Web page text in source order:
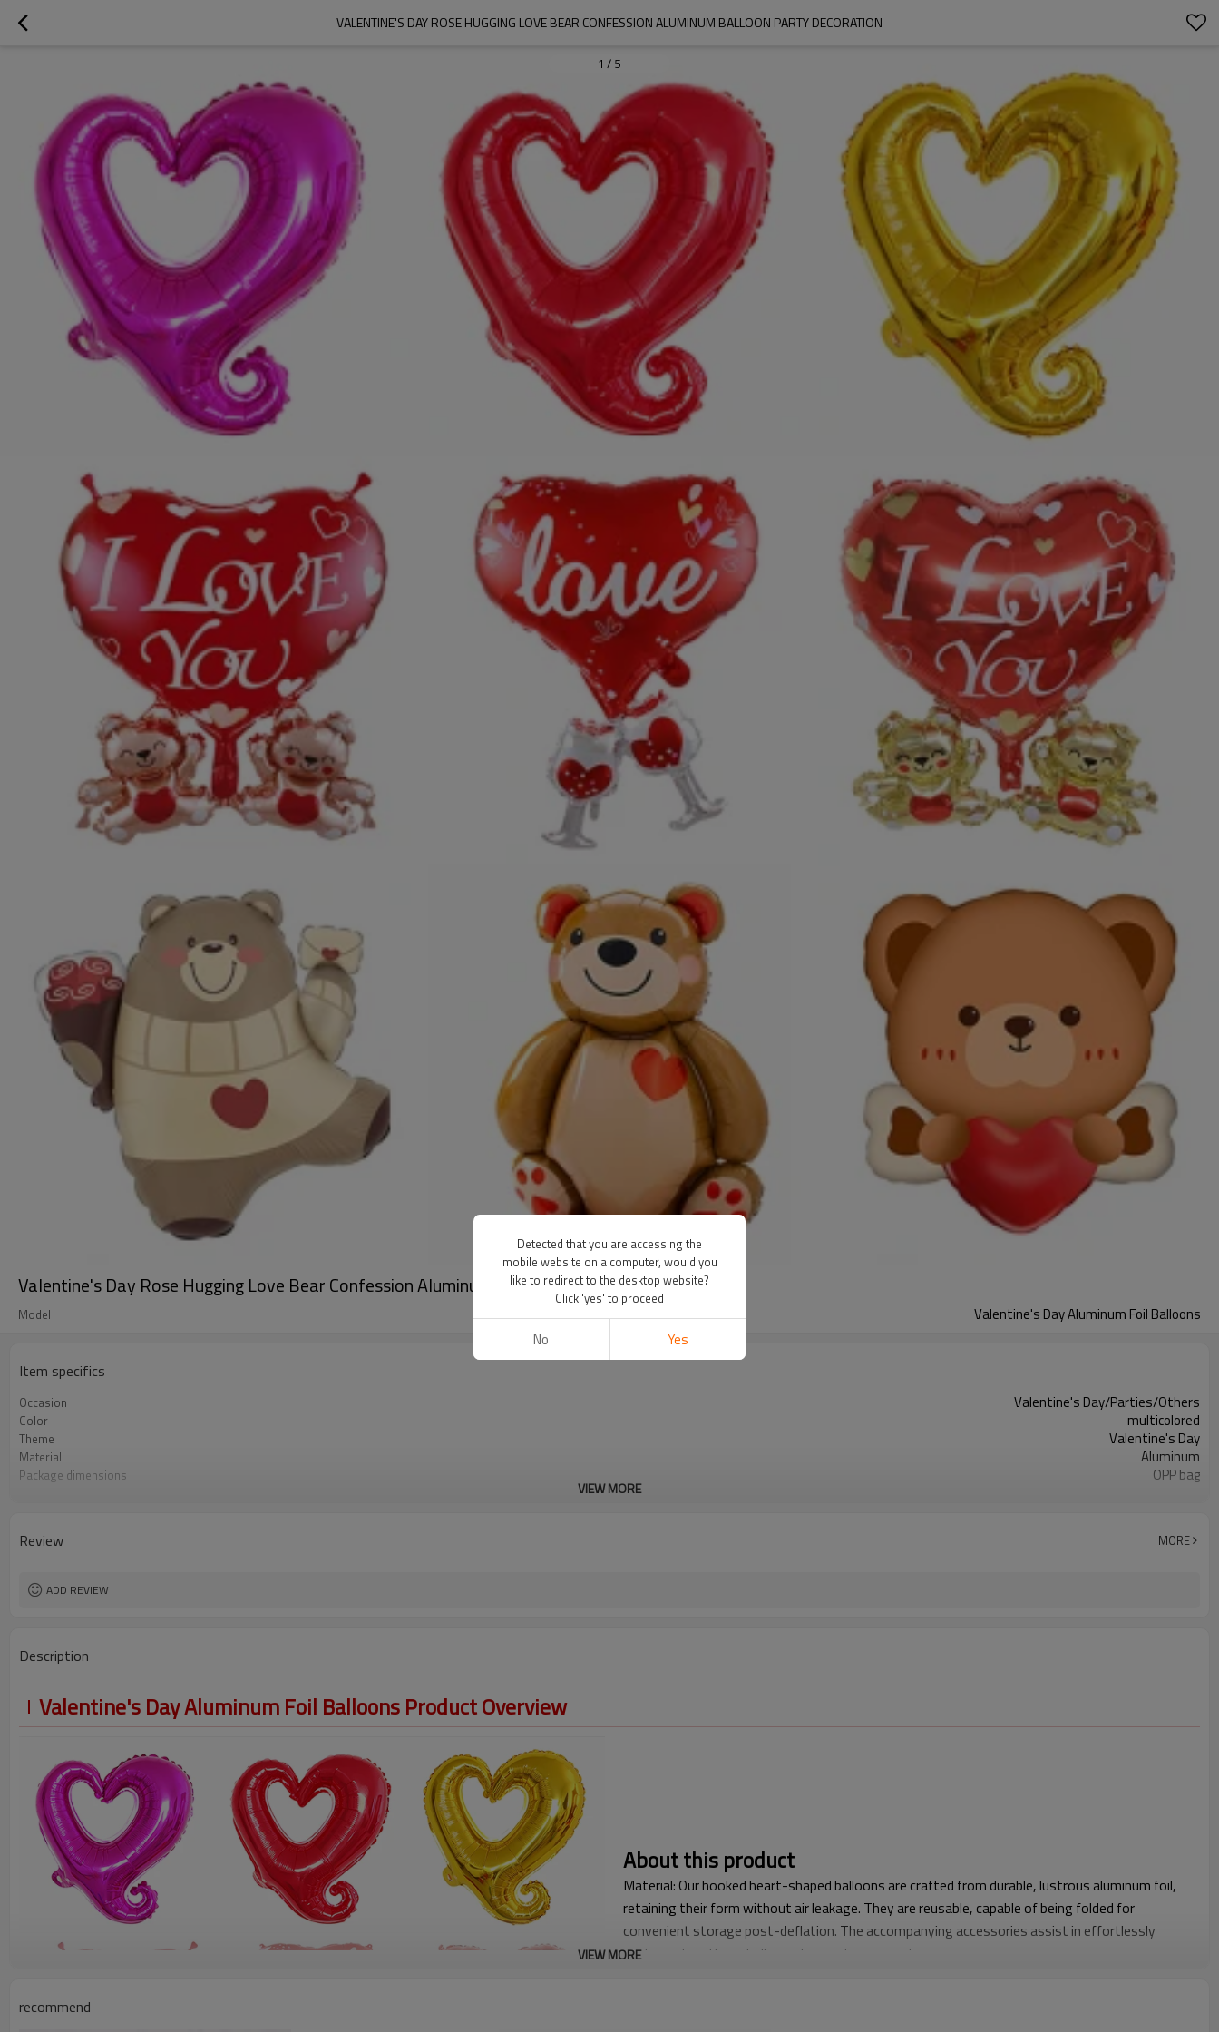
VALENTINE'S DAY ROSE HUGGING LOVE BEAR CONFESSION ALUMINUM BALLOON PARTY DECORATION
1 / 5
Valentine's Day Rose Hugging Love Bear Confession Aluminum Balloon Party Decoration
Model Valentine's Day Aluminum Foil Balloons
Item specifics
Occasion Valentine's Day/Parties/Others
Color multicolored
Theme Valentine's Day
Material Aluminum
Package dimensions OPP bag
VIEW MORE
Review MORE
ADD REVIEW
Description
Valentine's Day Aluminum Foil Balloons Product Overview
About this product
Material: Our hooked heart-shaped balloons are crafted from durable, lustrous aluminum foil,
retaining their form without air leakage. They are reusable, capable of being folded for
convenient storage post-deflation. The accompanying accessories assist in effortlessly
implementing these balloons to meet your needs
VIEW MORE
recommend
Detected that you are accessing the
mobile website on a computer, would you
like to redirect to the desktop website?
Click 'yes' to proceed
No Yes